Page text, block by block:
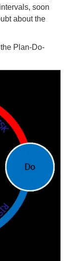
soon
about the
Plan-Do-